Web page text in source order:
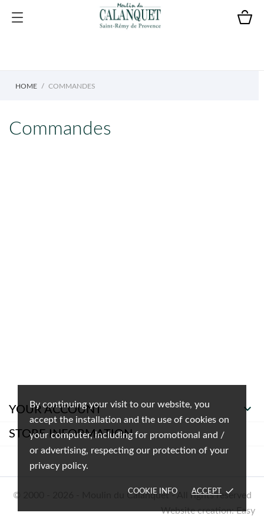
By continuing your visit to our website, you
accept the installation and the use of cookies on
your computer, including for promotional and /
or advertising, respecting our protection of your
privacy policy.
COOKIE INFO ACCEPT done
HOME COMMANDES
Commandes
YOUR ACCOUNT 
STORE INFORMATION
© 2000 - 2026 - Moulin du Calanquet - All rights reserved
Website creation: Easy